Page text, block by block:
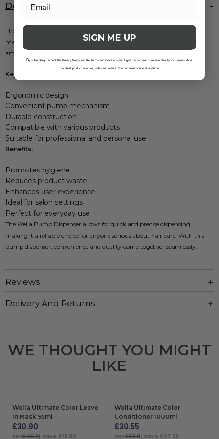
Description
The Wella Pump Dispenser 1000ml is designed for ease and efficiency,
making it essential for salons and home use. Easily dispense the perfect
amount of shampoo and conditioner for your clients.
Key Features:
Ergonomic design
Convenient pump mechanism
Durable construction
Compatible with various products
Suitable for professional and personal use
Benefits:
Promotes hygiene
Reduces product waste
Enhances user experience
Ideal for salon settings
Perfect for everyday use
The Wella Pump Dispenser allows for quick and precise dispensing,
making it a reliable choice for anyone serious about hair care. With this
pump dispenser, convenience and quality come together seamlessly.
Reviews
Delivery And Returns
WE THOUGHT YOU MIGHT
LIKE
Wella Ultimate Color Leave
In Mask 95ml
£30.90
RRP£46.7| Save £15.80
Wella Ultimate Color
Conditioner 1000ml
£30.55
RRP£57.8| Save £27.25
SIGN ME UP
By subscribing I accept the Privacy Policy and the Terms and Conditions and I give my consent to receive Beauty Kick emails about
the latest product launches, sales and events. You can unsubscribe at any time.